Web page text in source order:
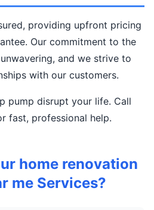
providing upfront pricing
Our commitment to the
and we strive to
with our customers.
pump disrupt your life. Call
fast, professional help.
home renovation
me Services?